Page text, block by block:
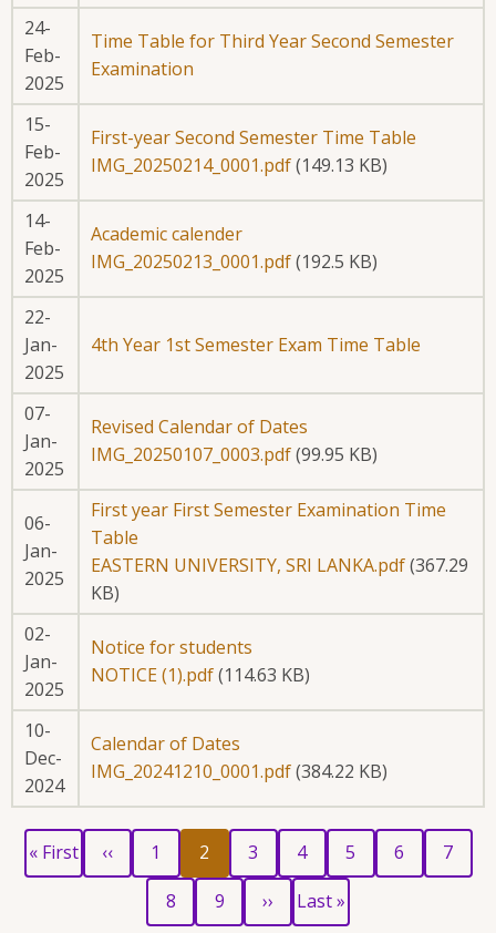
24-
Feb-
2025
Time Table for Third Year Second Semester
Examination
15-
Feb-
2025
First-year Second Semester Time Table
IMG_20250214_0001.pdf(149.13 KB)
14-
Feb-
2025
Academic calender
IMG_20250213_0001.pdf(192.5 KB)
22-
Jan-
2025
4th Year 1st Semester Exam Time Table
07-
Jan-
2025
Revised Calendar of Dates
IMG_20250107_0003.pdf(99.95 KB)
06-
Jan-
2025
First year First Semester Examination Time
Table
EASTERN UNIVERSITY, SRI LANKA.pdf(367.29
KB)
02-
Jan-
2025
Notice for students
NOTICE (1).pdf(114.63 KB)
10-
Dec-
2024
Calendar of Dates
IMG_20241210_0001.pdf(384.22 KB)
Pagination
First
page
« First
Previous
page
‹‹ Page
1
Current
page
2 Page
3 Page
4 Page
5 Page
6 Page
7
Page
8 Page
9
Next
page
››
Last
page
Last »